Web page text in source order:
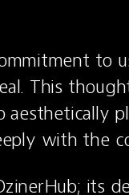
to
This
with the
its